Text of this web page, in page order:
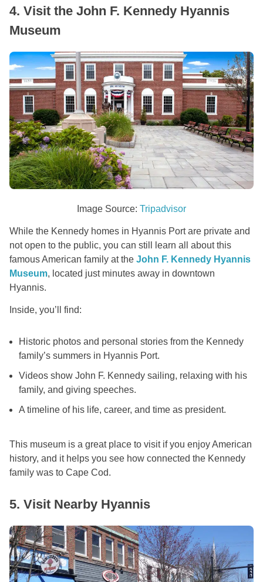
4. Visit the John F. Kennedy Hyannis
Museum
Image Source: Tripadvisor
While the Kennedy homes in Hyannis Port are private and
not open to the public, you can still learn all about this
famous American family at the John F. Kennedy Hyannis
Museum, located just minutes away in downtown
Hyannis.
Inside, you’ll find:
Historic photos and personal stories from the Kennedy
family’s summers in Hyannis Port.
Videos show John F. Kennedy sailing, relaxing with his
family, and giving speeches.
A timeline of his life, career, and time as president.
This museum is a great place to visit if you enjoy American
history, and it helps you see how connected the Kennedy
family was to Cape Cod.
5. Visit Nearby Hyannis